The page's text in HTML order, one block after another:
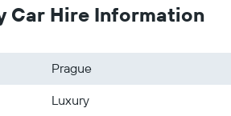
Car Hire Information
Prague
Luxury